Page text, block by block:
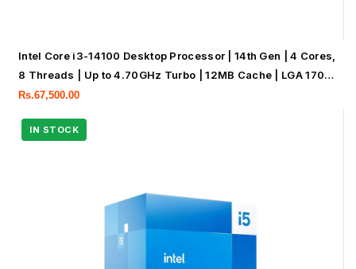
Intel Core i3-14100 Desktop Processor | 14th Gen | 4 Cores,
8 Threads | Up to 4.70GHz Turbo | 12MB Cache | LGA 1700
|Rs.67,500.00